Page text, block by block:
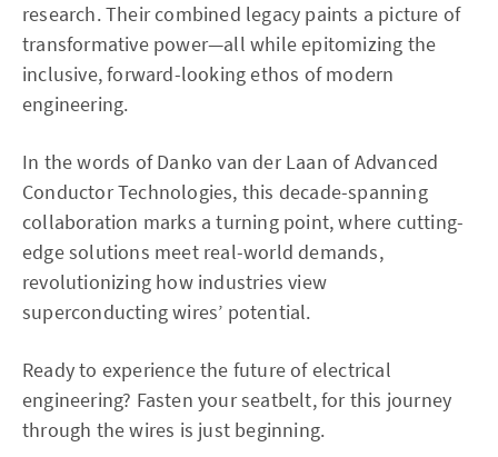
research. Their combined legacy paints a picture of
transformative power—all while epitomizing the
inclusive, forward-looking ethos of modern
engineering.
In the words of Danko van der Laan of Advanced
Conductor Technologies, this decade-spanning
collaboration marks a turning point, where cutting-
edge solutions meet real-world demands,
revolutionizing how industries view
superconducting wires’ potential.
Ready to experience the future of electrical
engineering? Fasten your seatbelt, for this journey
through the wires is just beginning.